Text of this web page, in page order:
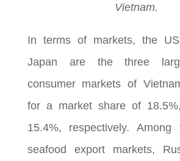
Vietnam.
In terms of markets, the
Japan are the three
consumer markets of
for a market share of
15.4%, respectively.
seafood export markets,